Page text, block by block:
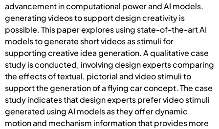
advancement in computational power and AI models,
generating videos to support design creativity is
possible. This paper explores using state-of-the-art AI
models to generate short videos as stimuli for
supporting creative idea generation. A qualitative case
study is conducted, involving design experts comparing
the effects of textual, pictorial and video stimuli to
support the generation of a flying car concept. The case
study indicates that design experts prefer video stimuli
generated using AI models as they offer dynamic
motion and mechanism information that provides more